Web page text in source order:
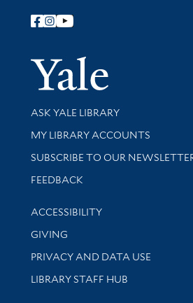
Follow Yale Library
Library Services
ASK YALE LIBRARY
Get research help and support
MY LIBRARY ACCOUNTS
SUBSCRIBE TO OUR
Stay updated with library news
FEEDBACK
Library Information
ACCESSIBILITY
GIVING
PRIVACY AND DATA USE
LIBRARY STAFF HUB